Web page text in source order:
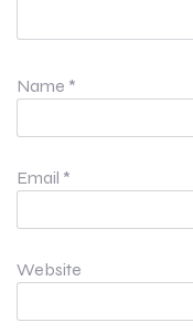
Name *
Email *
Website